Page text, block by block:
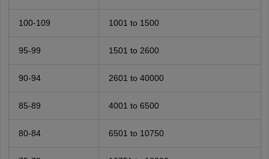
100-109 1001 to 1500
95-99 1501 to 2600
90-94 2601 to 40000
85-89 4001 to 6500
80-84 6501 to 10750